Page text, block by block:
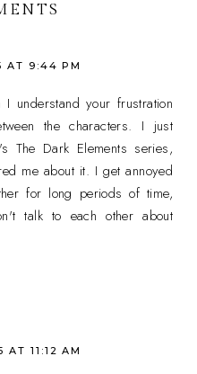
AT 9:44 PM
understand your frustration
the characters. I just
The Dark Elements series,
me about it. I get annoyed
for long periods of time,
talk to each other about
11:12 AM